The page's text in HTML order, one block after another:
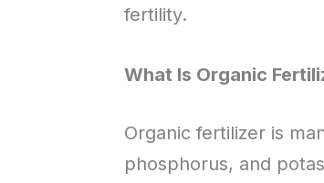
fertility.
What Is Organic
Organic fertilizer is
phosphorus, and